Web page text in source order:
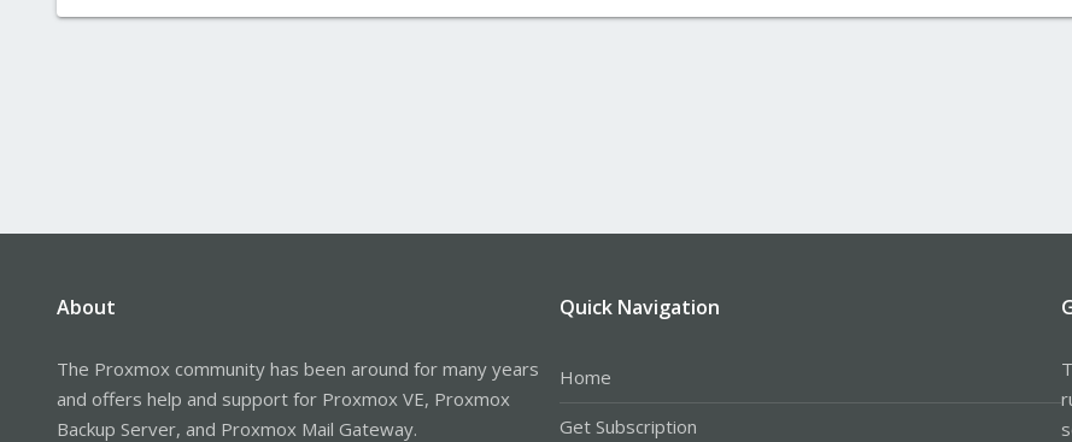
About
The Proxmox community has been around for many years
and offers help and support for Proxmox VE, Proxmox
Backup Server, and Proxmox Mail Gateway.
Quick Navigation
Home
Get Subscription